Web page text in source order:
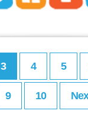
3 4 5
9 10